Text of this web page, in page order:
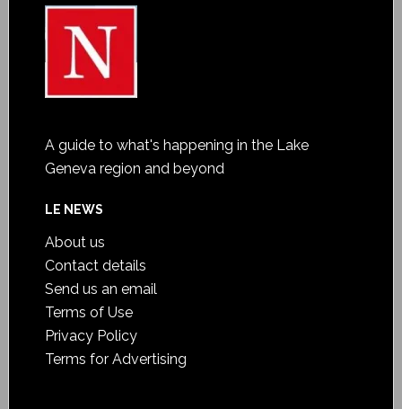
A guide to what's happening in the Lake
Geneva region and beyond
LE NEWS
About us
Contact details
Send us an email
Terms of Use
Privacy Policy
Terms for Advertising